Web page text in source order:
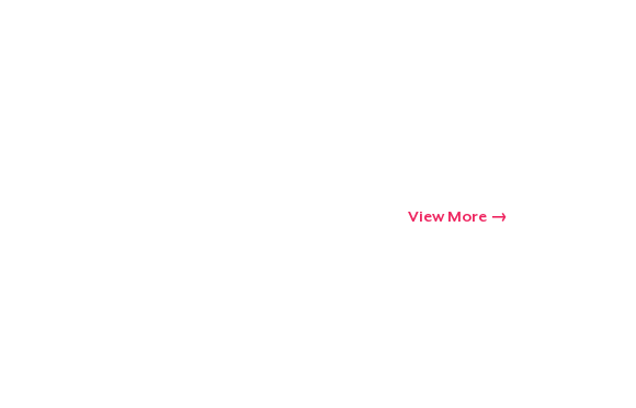
View More